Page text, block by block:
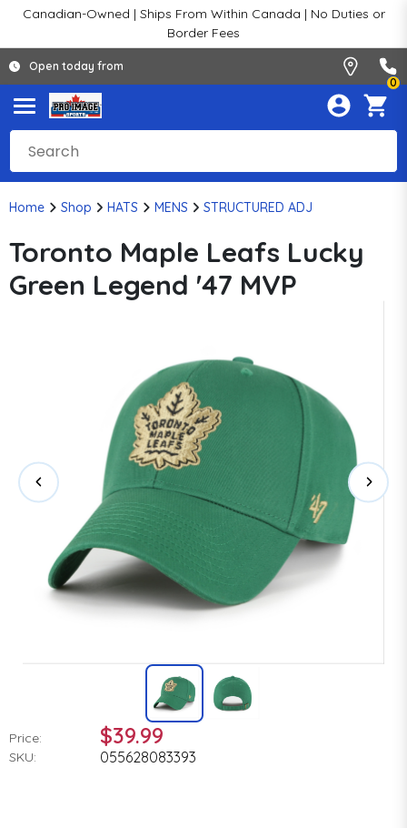
Canadian-Owned | Ships From Within Canada | No Duties or
Border Fees
Open today from
0
Home Shop HATS MENS STRUCTURED ADJ
Toronto Maple Leafs Lucky
Green Legend '47 MVP
Price: $39.99
SKU: 055628083393